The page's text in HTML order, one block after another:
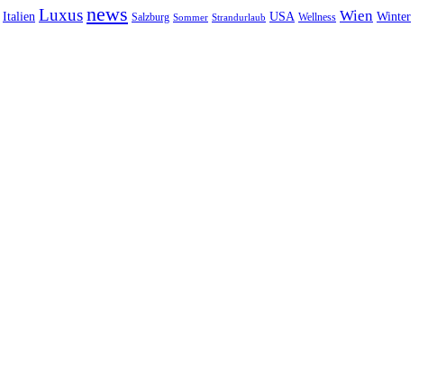
Italien Luxusnews Salzburg Sommer Strandurlaub USA Wellness Wien Winter